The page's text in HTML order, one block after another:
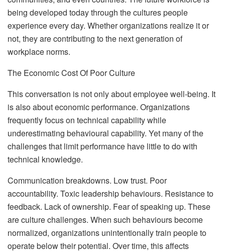
being developed today through the cultures people
experience every day. Whether organizations realize it or
not, they are contributing to the next generation of
workplace norms.
The Economic Cost Of Poor Culture
This conversation is not only about employee well-being. It
is also about economic performance. Organizations
frequently focus on technical capability while
underestimating behavioural capability. Yet many of the
challenges that limit performance have little to do with
technical knowledge.
Communication breakdowns. Low trust. Poor
accountability. Toxic leadership behaviours. Resistance to
feedback. Lack of ownership. Fear of speaking up. These
are culture challenges. When such behaviours become
normalized, organizations unintentionally train people to
operate below their potential. Over time, this affects